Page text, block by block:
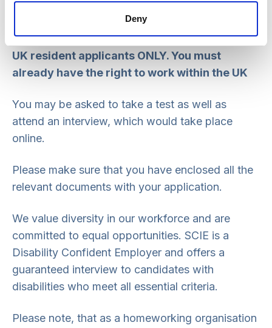
Deny
No agencies or consultancies – we are
looking for experienced individuals
UK resident applicants ONLY. You must
already have the right to work within the UK
You may be asked to take a test as well as
attend an interview, which would take place
online.
Please make sure that you have enclosed all the
relevant documents with your application.
We value diversity in our workforce and are
committed to equal opportunities. SCIE is a
Disability Confident Employer and offers a
guaranteed interview to candidates with
disabilities who meet all essential criteria.
Please note, that as a homeworking organisation